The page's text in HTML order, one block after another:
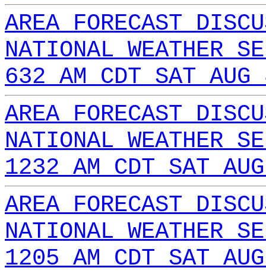
AREA FORECAST
NATIONAL WEATHER
632 AM CDT SAT
AREA FORECAST
NATIONAL WEATHER
1232 AM CDT SAT
AREA FORECAST
NATIONAL WEATHER
1205 AM CDT SAT